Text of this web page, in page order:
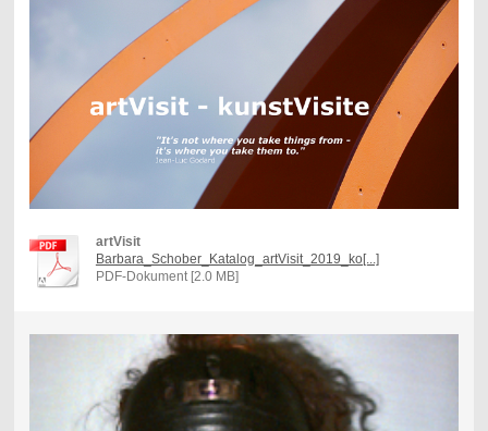
artVisit
Barbara_Schober_Katalog_artVisit_2019_ko[...]
PDF-Dokument [2.0 MB]